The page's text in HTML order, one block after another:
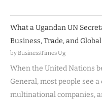
What a Ugandan UN
Business, Trade, and
by BusinessTimes Ug
When the United Nations
General, most people see
multinational companies,